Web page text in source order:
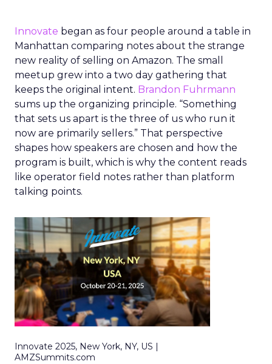
Innovate began as four people around a table in
Manhattan comparing notes about the strange
new reality of selling on Amazon. The small
meetup grew into a two day gathering that
keeps the original intent. Brandon Fuhrmann
sums up the organizing principle. “Something
that sets us apart is the three of us who run it
now are primarily sellers.” That perspective
shapes how speakers are chosen and how the
program is built, which is why the content reads
like operator field notes rather than platform
talking points.
Innovate 2025, New York, NY, US |
AMZSummits.com